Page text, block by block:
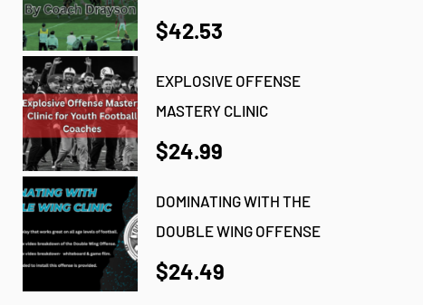
$42.53
EXPLOSIVE OFFENSE
MASTERY CLINIC
$24.99
DOMINATING WITH THE
DOUBLE WING OFFENSE
$24.49